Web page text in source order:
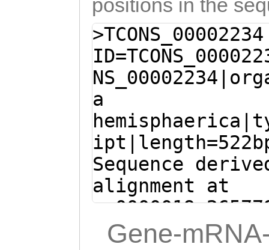
positions in the
>TCONS_00002234
a
Sequence
alignment at
(Clytia
Gene-